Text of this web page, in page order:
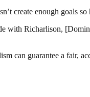
create enough goals
with Richarlison,
can guarantee a fair,